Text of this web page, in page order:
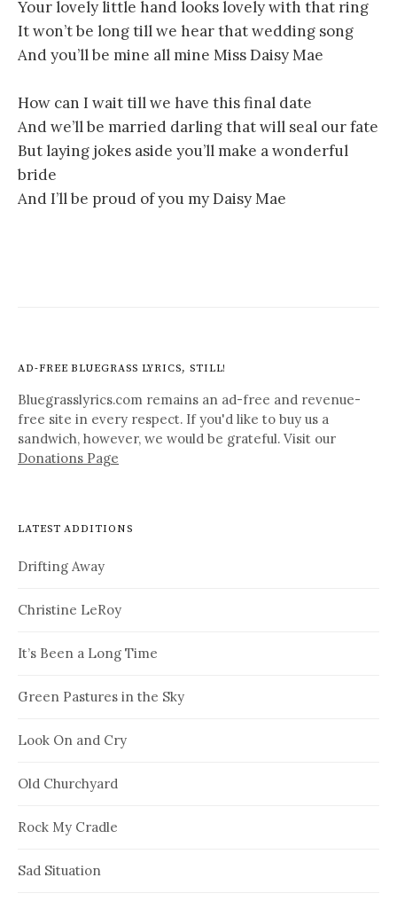
Your lovely little hand looks lovely with that ring
It won’t be long till we hear that wedding song
And you’ll be mine all mine Miss Daisy Mae
How can I wait till we have this final date
And we’ll be married darling that will seal our fate
But laying jokes aside you’ll make a wonderful
bride
And I’ll be proud of you my Daisy Mae
AD-FREE BLUEGRASS LYRICS, STILL!
Bluegrasslyrics.com remains an ad-free and revenue-
free site in every respect. If you'd like to buy us a
sandwich, however, we would be grateful. Visit our
Donations Page
LATEST ADDITIONS
Drifting Away
Christine LeRoy
It’s Been a Long Time
Green Pastures in the Sky
Look On and Cry
Old Churchyard
Rock My Cradle
Sad Situation